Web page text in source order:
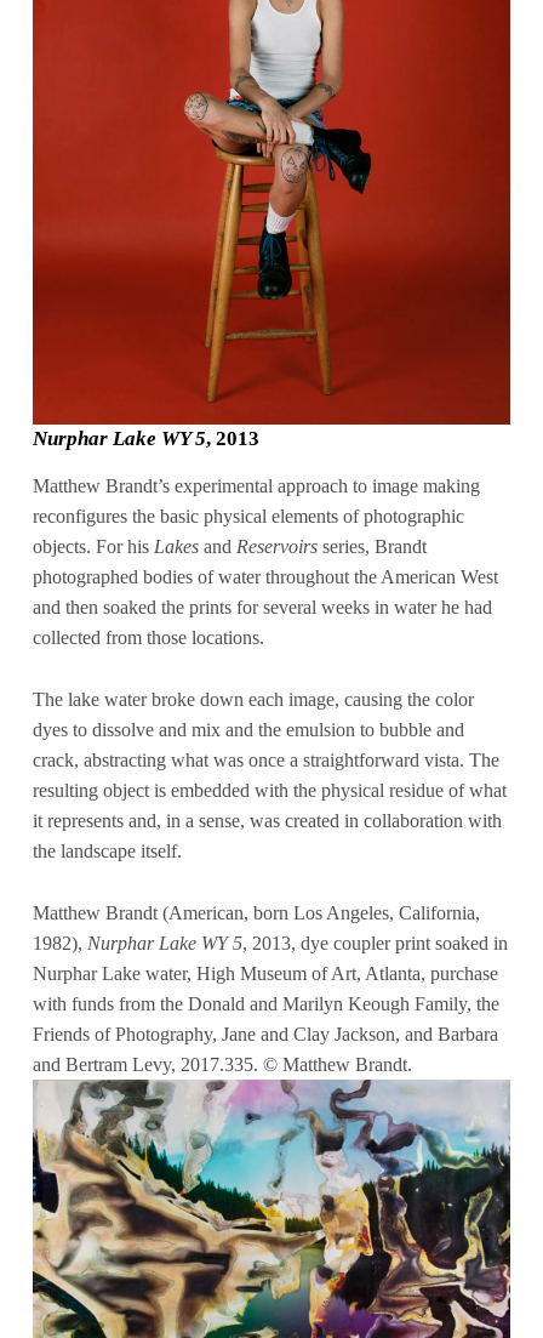
Nurphar Lake WY 5, 2013
Matthew Brandt’s experimental approach to image making
reconfigures the basic physical elements of photographic
objects. For his Lakesand Reservoirsseries, Brandt
photographed bodies of water throughout the American West
and then soaked the prints for several weeks in water he had
collected from those locations.
The lake water broke down each image, causing the color
dyes to dissolve and mix and the emulsion to bubble and
crack, abstracting what was once a straightforward vista. The
resulting object is embedded with the physical residue of what
it represents and, in a sense, was created in collaboration with
the landscape itself.
Matthew Brandt (American, born Los Angeles, California,
1982), Nurphar Lake WY 5, 2013, dye coupler print soaked in
Nurphar Lake water, High Museum of Art, Atlanta, purchase
with funds from the Donald and Marilyn Keough Family, the
Friends of Photography, Jane and Clay Jackson, and Barbara
and Bertram Levy, 2017.335. © Matthew Brandt.